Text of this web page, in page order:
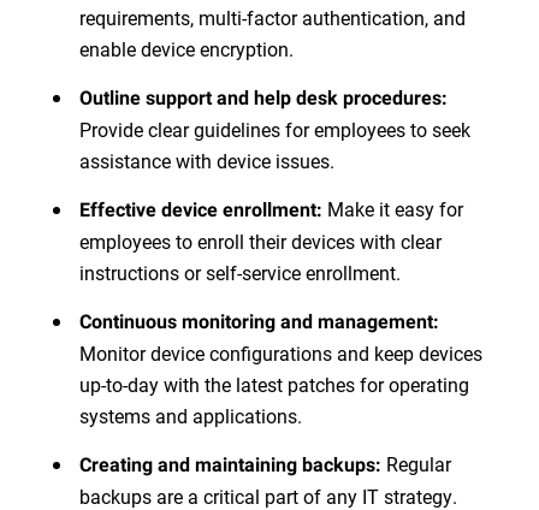
requirements, multi-factor authentication, and
enable device encryption.
Outline support and help desk procedures:
Provide clear guidelines for employees to seek
assistance with device issues.
Effective device enrollment: Make it easy for
employees to enroll their devices with clear
instructions or self-service enrollment.
Continuous monitoring and management:
Monitor device configurations and keep devices
up-to-day with the latest patches for operating
systems and applications.
Creating and maintaining backups: Regular
backups are a critical part of any IT strategy.